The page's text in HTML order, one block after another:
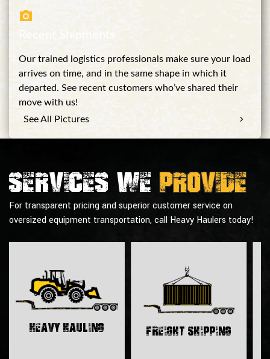
Recent Shipments
Our trained logistics professionals make sure your load
arrives on time, and in the same shape in which it
departed. See recent customers who’ve shared their
move with us!
See All Pictures
Services weprovide
For transparent pricing and superior customer service on
oversized equipment transportation, call Heavy Haulers today!
Heavy Hauling Freight Shipping